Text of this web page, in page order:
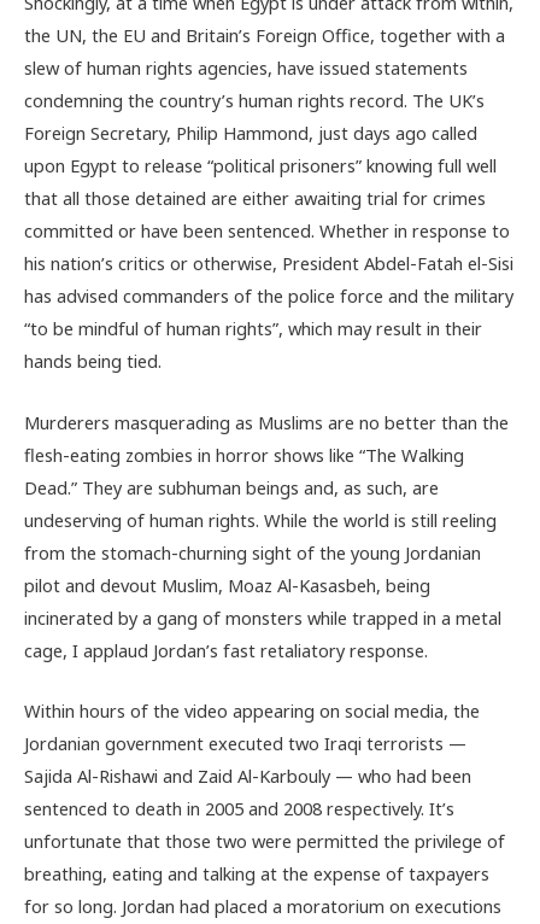
the UN, the EU and Britain’s Foreign Office, together with a
slew of human rights agencies, have issued statements
condemning the country’s human rights record. The UK’s
Foreign Secretary, Philip Hammond, just days ago called
upon Egypt to release “political prisoners” knowing full well
that all those detained are either awaiting trial for crimes
committed or have been sentenced. Whether in response to
his nation’s critics or otherwise, President Abdel-Fatah el-Sisi
has advised commanders of the police force and the military
“to be mindful of human rights”, which may result in their
hands being tied.
Murderers masquerading as Muslims are no better than the
flesh-eating zombies in horror shows like “The Walking
Dead.” They are subhuman beings and, as such, are
undeserving of human rights. While the world is still reeling
from the stomach-churning sight of the young Jordanian
pilot and devout Muslim, Moaz Al-Kasasbeh, being
incinerated by a gang of monsters while trapped in a metal
cage, I applaud Jordan’s fast retaliatory response.
Within hours of the video appearing on social media, the
Jordanian government executed two Iraqi terrorists —
Sajida Al-Rishawi and Zaid Al-Karbouly — who had been
sentenced to death in 2005 and 2008 respectively. It’s
unfortunate that those two were permitted the privilege of
breathing, eating and talking at the expense of taxpayers
for so long. Jordan had placed a moratorium on executions